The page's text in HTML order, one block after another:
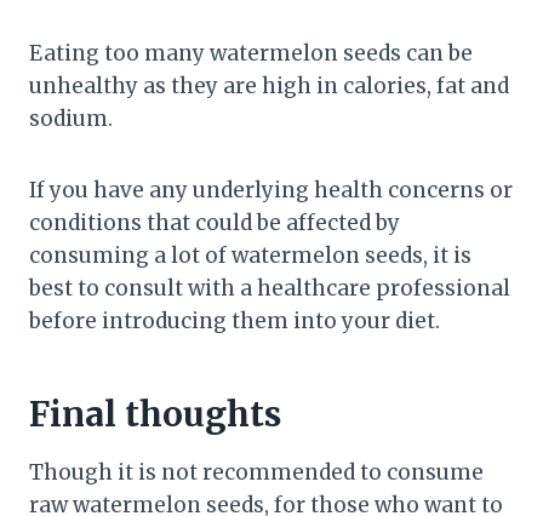
Eating too many watermelon seeds can be
unhealthy as they are high in calories, fat and
sodium.
If you have any underlying health concerns or
conditions that could be affected by
consuming a lot of watermelon seeds, it is
best to consult with a healthcare professional
before introducing them into your diet.
Final thoughts
Though it is not recommended to consume
raw watermelon seeds, for those who want to